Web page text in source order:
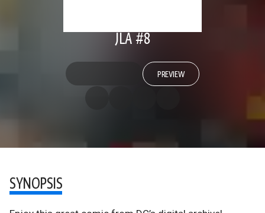
JLA #8
PREVIEW
SYNOPSIS